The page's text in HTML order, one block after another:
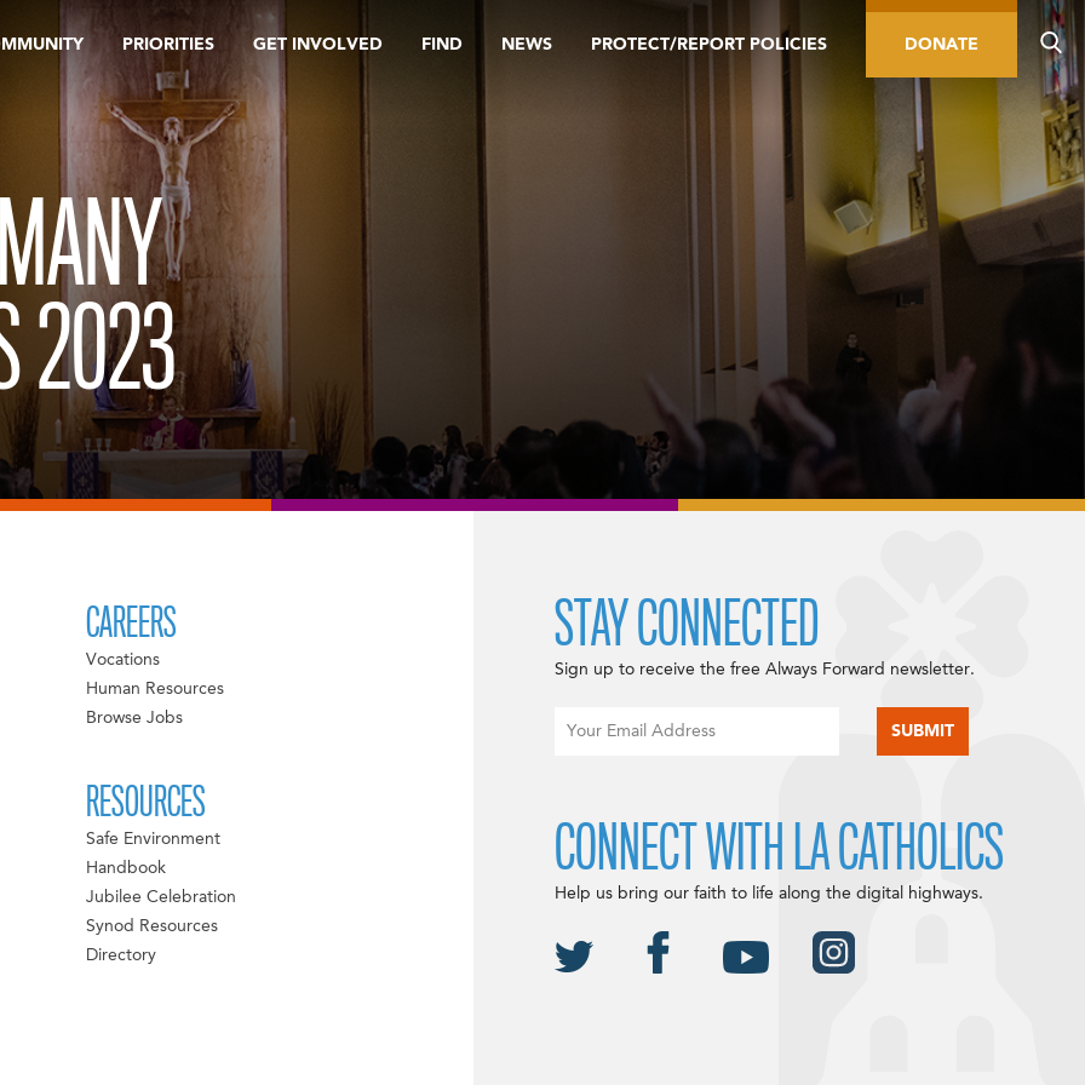
PRIORITIES GET INVOLVED FIND NEWS PROTECT/REPORT POLICIES DONATE
2023
CAREERS
Vocations
Human Resources
Browse Jobs
RESOURCES
Safe Environment
Handbook
Jubilee Celebration
Synod Resources
Directory
STAY CONNECTED
Sign up to receive the free Always Forward newsletter.
CONNECT WITH LA CATHOLICS
Help us bring our faith to life along the digital highways.